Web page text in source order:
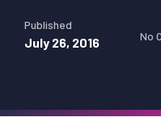
Published
July 26, 2016 No